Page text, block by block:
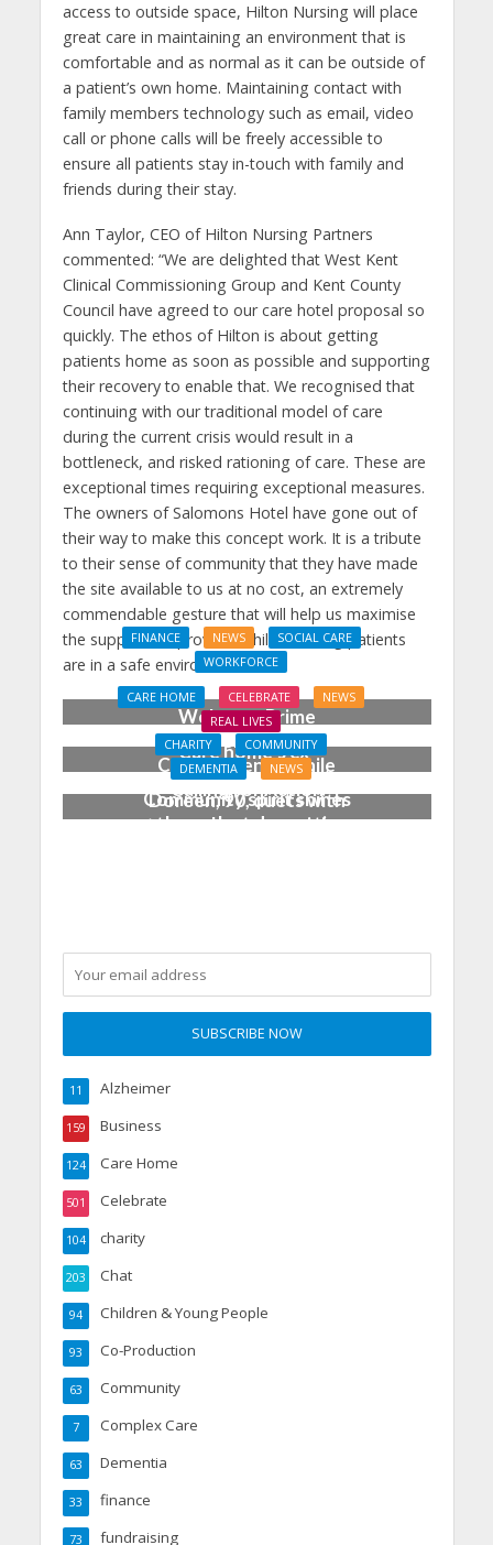
access to outside space, Hilton Nursing will place
great care in maintaining an environment that is
comfortable and as normal as it can be outside of
a patient’s own home. Maintaining contact with
family members technology such as email, video
call or phone calls will be freely accessible to
ensure all patients stay in-touch with family and
friends during their stay.
Ann Taylor, CEO of Hilton Nursing Partners
commented: “We are delighted that West Kent
Clinical Commissioning Group and Kent County
Council have agreed to our care hotel proposal so
quickly. The ethos of Hilton is about getting
patients home as soon as possible and supporting
their recovery to enable that. We recognised that
continuing with our traditional model of care
during the current crisis would result in a
bottleneck, and risked rationing of care. These are
exceptional times requiring exceptional measures.
The owners of Salomons Hotel have gone out of
their way to make this concept work. It is a tribute
to their sense of community that they have made
the site available to us at no cost, an extremely
commendable gesture that will help us maximise
the support we provide, while ensuring patients
are in a safe environment.”
FINANCE NEWS
SOCIAL CARE
WORKFORCE
Social Care Leaders
Welcome Prime
Minister’s Reform
Commitments While
Calling for Action
CARE HOME CELEBRATE
NEWS
REAL LIVES
Care home’s ex-
professional pianist
Doreen, 90, duets with
top orchestra musician
CHARITY
COMMUNITY
DEMENTIA
NEWS
Community spirit shines
through at dementia
Alzheimer
11
Business
159
Care Home
124
Celebrate
501
charity
104
Chat
203
Children & Young People
94
Co-Production
93
Community
63
Complex Care
7
Dementia
63
finance
33
fundraising
73